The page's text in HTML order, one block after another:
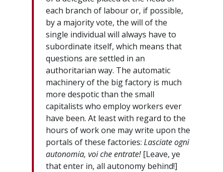
each branch of labour or, if possible,
by a majority vote, the will of the
single individual will always have to
subordinate itself, which means that
questions are settled in an
authoritarian way. The automatic
machinery of the big factory is much
more despotic than the small
capitalists who employ workers ever
have been. At least with regard to the
hours of work one may write upon the
portals of these factories: Lasciate ogni
autonomia, voi che entrate![Leave, ye
that enter in, all autonomy behind!]